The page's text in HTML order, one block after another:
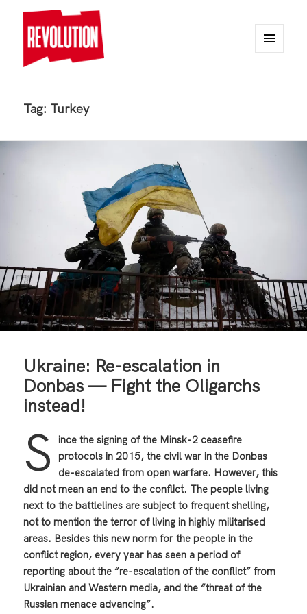
Tag: Turkey
Ukraine: Re-escalation in
Donbas — Fight the Oligarchs
instead!
S
ince the signing of the Minsk-2 ceasefire
protocols in 2015, the civil war in the Donbas
de-escalated from open warfare. However, this
did not mean an end to the conflict. The people living
next to the battlelines are subject to frequent shelling,
not to mention the terror of living in highly militarised
areas. Besides this new norm for the people in the
conflict region, every year has seen a period of
reporting about the “re-escalation of the conflict” from
Ukrainian and Western media, and the “threat of the
Russian menace advancing”.